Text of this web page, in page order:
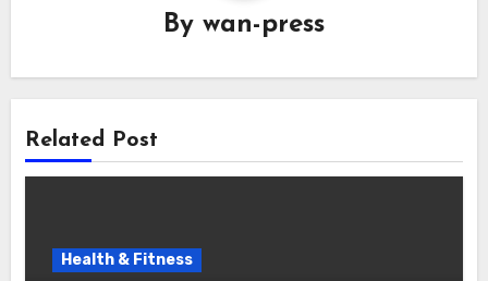
By wan-press
Related Post
Health & Fitness